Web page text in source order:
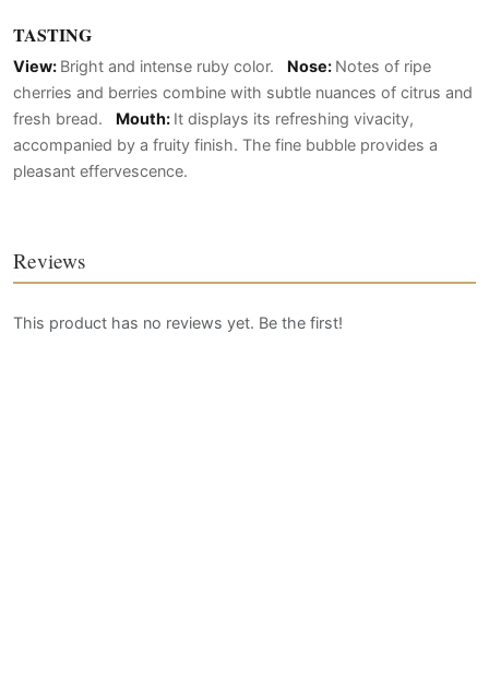
TASTING
View: Bright and intense ruby color. Nose: Notes of ripe
cherries and berries combine with subtle nuances of citrus and
fresh bread. Mouth: It displays its refreshing vivacity,
accompanied by a fruity finish. The fine bubble provides a
pleasant effervescence.
Reviews
This product has no reviews yet. Be the first!